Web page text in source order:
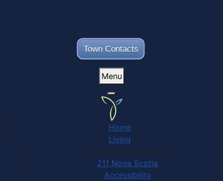
Town Contacts
Menu
Home
Living
Community Services
211 Nova Scotia
Accessibility